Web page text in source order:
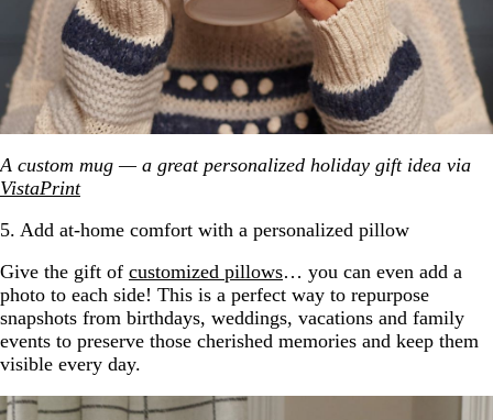
A custom mug — a great personalized holiday gift idea via
VistaPrint
5. Add at-home comfort with a personalized pillow
Give the gift of customized pillows… you can even add a
photo to each side! This is a perfect way to repurpose
snapshots from birthdays, weddings, vacations and family
events to preserve those cherished memories and keep them
visible every day.